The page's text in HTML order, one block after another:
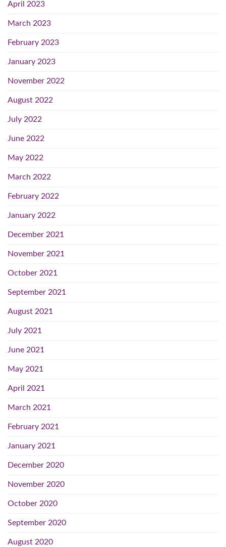
April 2023
March 2023
February 2023
January 2023
November 2022
August 2022
July 2022
June 2022
May 2022
March 2022
February 2022
January 2022
December 2021
November 2021
October 2021
September 2021
August 2021
July 2021
June 2021
May 2021
April 2021
March 2021
February 2021
January 2021
December 2020
November 2020
October 2020
September 2020
August 2020